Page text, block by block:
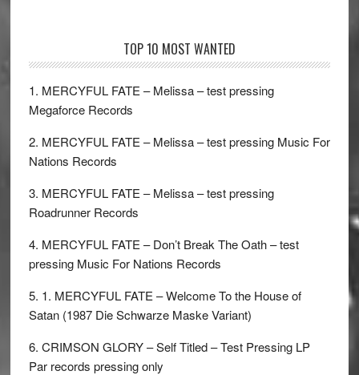
TOP 10 MOST WANTED
1. MERCYFUL FATE – Melissa – test pressing
Megaforce Records
2. MERCYFUL FATE – Melissa – test pressing Music For
Nations Records
3. MERCYFUL FATE – Melissa – test pressing
Roadrunner Records
4. MERCYFUL FATE – Don’t Break The Oath – test
pressing Music For Nations Records
5. 1. MERCYFUL FATE – Welcome To the House of
Satan (1987 Die Schwarze Maske Variant)
6. CRIMSON GLORY – Self Titled – Test Pressing LP
Par records pressing only